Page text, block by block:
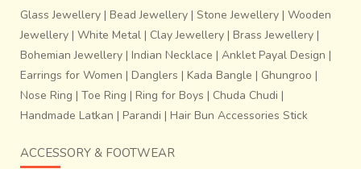
marked out in conformity with the proposed design in the
the colour while dyeing. United portion, which has
Glass Jewellery | Bead Jewellery | Stone Jewellery | Wooden
Jewellery | White Metal | Clay Jewellery | Brass Jewellery |
Bohemian Jewellery | Indian Necklace | Anklet Payal Design |
Earrings for Women | Danglers | Kada Bangle | Ghungroo |
Nose Ring | Toe Ring | Ring for Boys | Chuda Chudi |
Handmade Latkan | Parandi | Hair Bun Accessories Stick
ACCESSORY & FOOTWEAR